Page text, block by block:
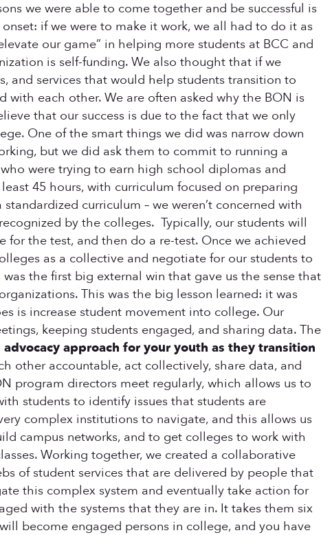
we were able to come together and be successful is
if we were to make it work, we all had to do it as
our game” in helping more students at BCC and
is self-funding. We also thought that if we
and services that would help students transition to
with each other. We are often asked why the BON is
that our success is due to the fact that we only
One of the smart things we did was narrow down
but we did ask them to commit to running a
were trying to earn high school diplomas and
45 hours, with curriculum focused on preparing
curriculum – we weren’t concerned with
by the colleges. Typically, our students will
the test, and then do a re-test. Once we achieved
as a collective and negotiate for our students to
the first big external win that gave us the sense that
This was the big lesson learned: it was
is increase student movement into college. Our
keeping students engaged, and sharing data. The
approach for your youth as they transition
other accountable, act collectively, share data, and
program directors meet regularly, which allows us to
students to identify issues that students are
complex institutions to navigate, and this allows us
campus networks, and to get colleges to work with
Working together, we created a collaborative
of student services that are delivered by people that
this complex system and eventually take action for
with the systems that they are in. It takes them six
become engaged persons in college, and you have